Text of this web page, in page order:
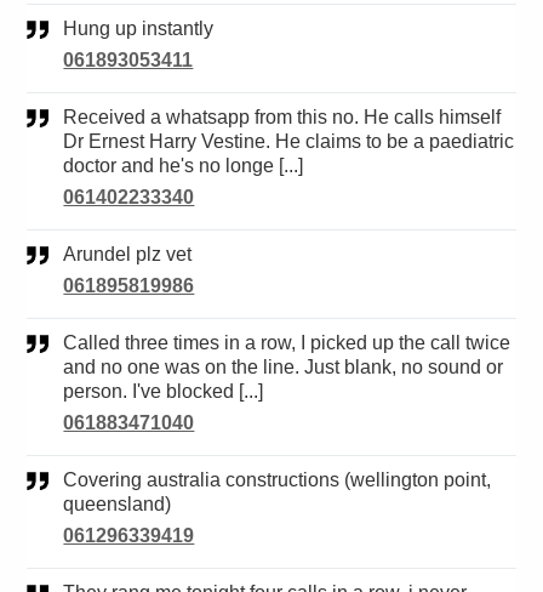
Hung up instantly
061893053411
Received a whatsapp from this no. He calls himself
Dr Ernest Harry Vestine. He claims to be a paediatric
doctor and he's no longe [...]
061402233340
Arundel plz vet
061895819986
Called three times in a row, I picked up the call twice
and no one was on the line. Just blank, no sound or
person. I've blocked [...]
061883471040
Covering australia constructions (wellington point,
queensland)
061296339419